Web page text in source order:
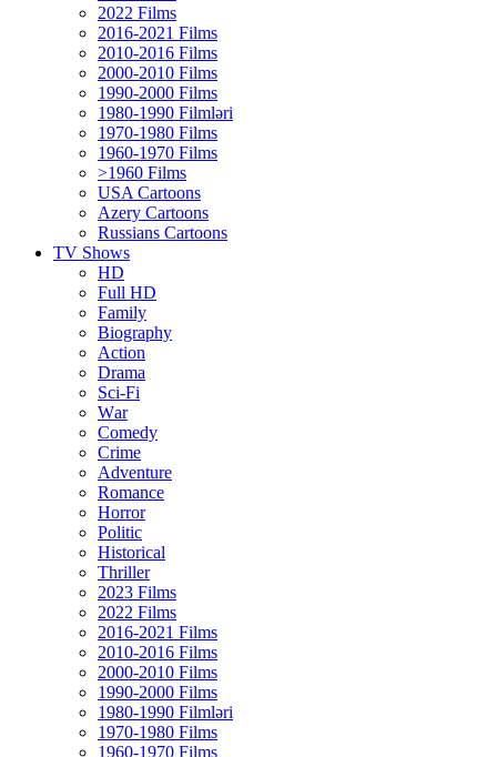
2022 Films
2016-2021 Films
2010-2016 Films
2000-2010 Films
1990-2000 Films
1980-1990 Filmləri
1970-1980 Films
1960-1970 Films
>1960 Films
USA Cartoons
Azery Cartoons
Russians Cartoons
TV Shows
HD
Full HD
Family
Biography
Action
Drama
Sci-Fi
Wаr
Comedy
Crimе
Adventure
Romance
Horror
Politic
Historical
Thriller
2023 Films
2022 Films
2016-2021 Films
2010-2016 Films
2000-2010 Films
1990-2000 Films
1980-1990 Filmləri
1970-1980 Films
1960-1970 Films